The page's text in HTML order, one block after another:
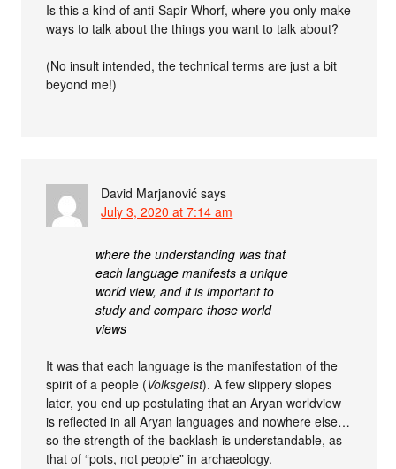
Is this a kind of anti-Sapir-Whorf, where you only make
ways to talk about the things you want to talk about?
(No insult intended, the technical terms are just a bit
beyond me!)
David Marjanović says
July 3, 2020 at 7:14 am
where the understanding was that
each language manifests a unique
world view, and it is important to
study and compare those world
views
It was that each language is the manifestation of the
spirit of a people (Volksgeist). A few slippery slopes
later, you end up postulating that an Aryan worldview
is reflected in all Aryan languages and nowhere else…
so the strength of the backlash is understandable, as
that of “pots, not people” in archaeology.